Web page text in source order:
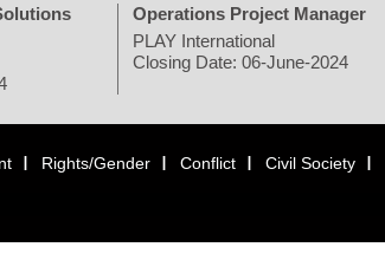
Operations Project Manager
PLAY International
Closing Date: 06-June-2024
Rights/Gender Conflict Civil Society